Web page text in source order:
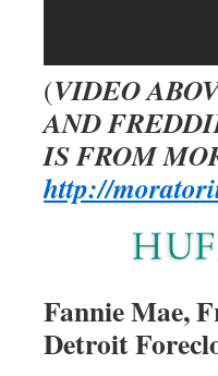
(VIDEO
AND
IS FROM
http://
Fannie Mae,
Detroit